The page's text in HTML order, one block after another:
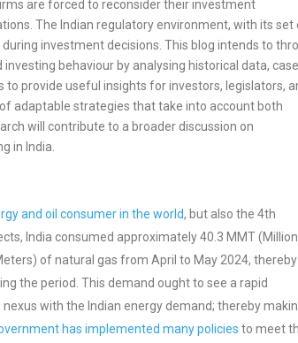
are forced to reconsider their investment
The Indian regulatory environment, with its set
investment decisions. This blog intends to
behaviour by analysing historical data,
provide useful insights for investors, legislators,
adaptable strategies that take into account both
will contribute to a broader discussion on
in India.
and oil consumer in the world, but also the 4th
India consumed approximately 40.3 MMT (Million
of natural gas from April to May 2024, thereby
the period. This demand ought to see a rapid
with the Indian energy demand; thereby
has implemented many policies to meet